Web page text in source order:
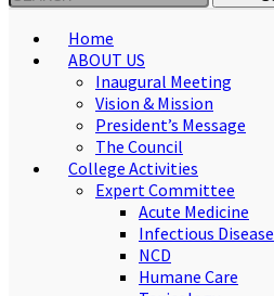
Home
ABOUT US
Inaugural Meeting
Vision & Mission
President’s Message
The Council
College Activities
Expert Committee
Acute Medicine
Infectious Disease
NCD
Humane Care